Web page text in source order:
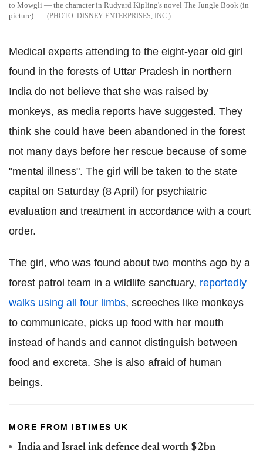
to Mowgli — the character in Rudyard Kipling's novel The Jungle Book (in
picture)
DISNEY ENTERPRISES, INC.
Medical experts attending to the eight-year old girl
found in the forests of Uttar Pradesh in northern
India do not believe that she was raised by
monkeys, as media reports have suggested. They
think she could have been abandoned in the forest
not many days before her rescue because of some
"mental illness". The girl will be taken to the state
capital on Saturday (8 April) for psychiatric
evaluation and treatment in accordance with a court
order.
The girl, who was found about two months ago by a
forest patrol team in a wildlife sanctuary, reportedly
walks using all four limbs, screeches like monkeys
to communicate, picks up food with her mouth
instead of hands and cannot distinguish between
food and excreta. She is also afraid of human
beings.
MORE FROM IBTIMES UK
India and Israel ink defence deal worth $2bn